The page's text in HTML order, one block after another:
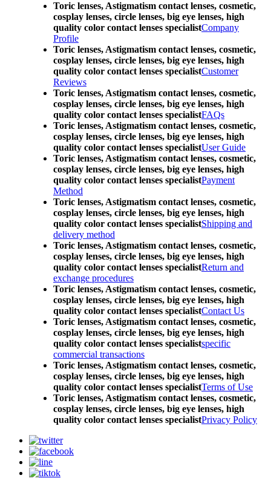
Toric lenses, Astigmatism contact lenses, cosmetic,
cosplay lenses, circle lenses, big eye lenses, high
quality color contact lenses specialistCompany
Profile
Toric lenses, Astigmatism contact lenses, cosmetic,
cosplay lenses, circle lenses, big eye lenses, high
quality color contact lenses specialistCustomer
Reviews
Toric lenses, Astigmatism contact lenses, cosmetic,
cosplay lenses, circle lenses, big eye lenses, high
quality color contact lenses specialistFAQs
Toric lenses, Astigmatism contact lenses, cosmetic,
cosplay lenses, circle lenses, big eye lenses, high
quality color contact lenses specialistUser Guide
Toric lenses, Astigmatism contact lenses, cosmetic,
cosplay lenses, circle lenses, big eye lenses, high
quality color contact lenses specialistPayment
Method
Toric lenses, Astigmatism contact lenses, cosmetic,
cosplay lenses, circle lenses, big eye lenses, high
quality color contact lenses specialistShipping and
delivery method
Toric lenses, Astigmatism contact lenses, cosmetic,
cosplay lenses, circle lenses, big eye lenses, high
quality color contact lenses specialistReturn and
exchange procedures
Toric lenses, Astigmatism contact lenses, cosmetic,
cosplay lenses, circle lenses, big eye lenses, high
quality color contact lenses specialistContact Us
Toric lenses, Astigmatism contact lenses, cosmetic,
cosplay lenses, circle lenses, big eye lenses, high
quality color contact lenses specialistspecific
commercial transactions
Toric lenses, Astigmatism contact lenses, cosmetic,
cosplay lenses, circle lenses, big eye lenses, high
quality color contact lenses specialistTerms of Use
Toric lenses, Astigmatism contact lenses, cosmetic,
cosplay lenses, circle lenses, big eye lenses, high
quality color contact lenses specialistPrivacy Policy